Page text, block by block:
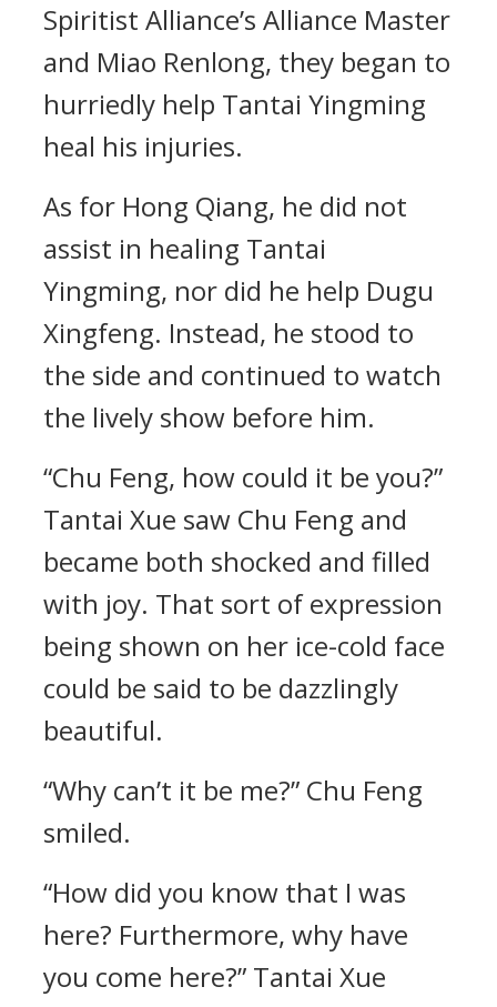
Spiritist Alliance’s Alliance Master
and Miao Renlong, they began to
hurriedly help Tantai Yingming
heal his injuries.
As for Hong Qiang, he did not
assist in healing Tantai
Yingming, nor did he help Dugu
Xingfeng. Instead, he stood to
the side and continued to watch
the lively show before him.
“Chu Feng, how could it be you?”
Tantai Xue saw Chu Feng and
became both shocked and filled
with joy. That sort of expression
being shown on her ice-cold face
could be said to be dazzlingly
beautiful.
“Why can’t it be me?” Chu Feng
smiled.
“How did you know that I was
here? Furthermore, why have
you come here?” Tantai Xue